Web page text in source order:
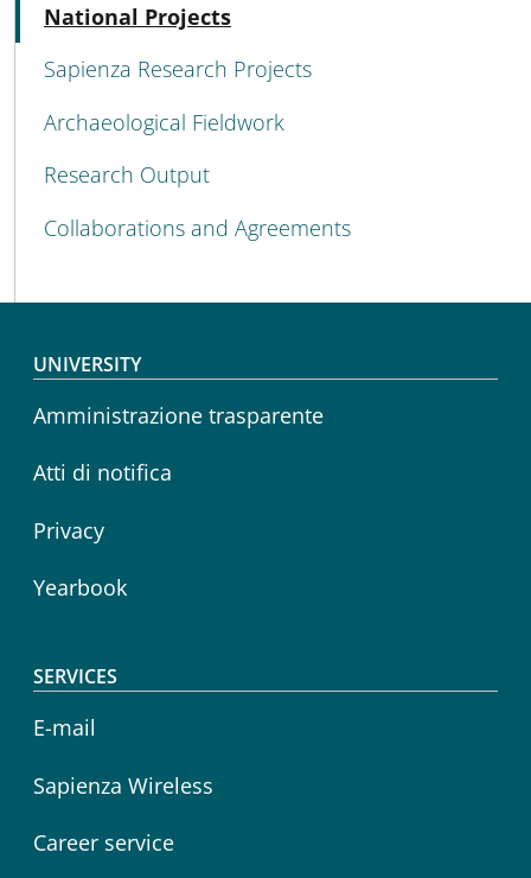
National Projects
Sapienza Research Projects
Archaeological Fieldwork
Research Output
Collaborations and Agreements
Footer menu
UNIVERSITY
Amministrazione trasparente
Atti di notifica
Privacy
Yearbook
SERVICES
E-mail
Sapienza Wireless
Career service